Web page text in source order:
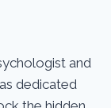
and
dedicated